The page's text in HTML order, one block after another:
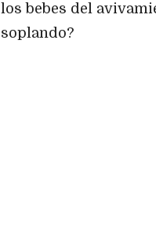
los bebes del
soplando?